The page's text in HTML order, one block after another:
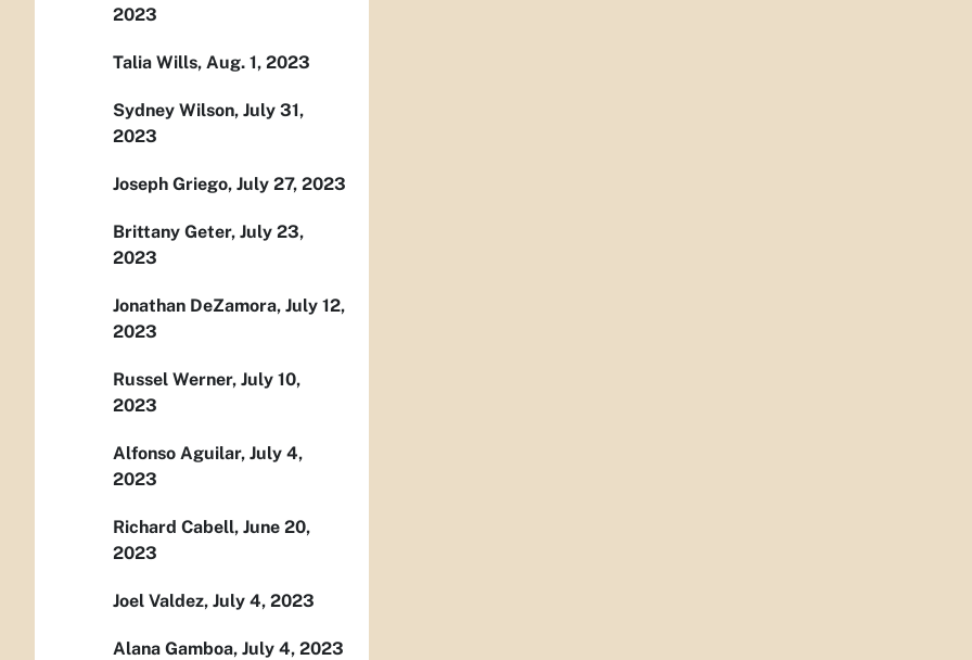
2023
Talia Wills, Aug. 1, 2023
Sydney Wilson, July 31,
2023
Joseph Griego, July 27, 2023
Brittany Geter, July 23,
2023
Jonathan DeZamora, July 12,
2023
Russel Werner, July 10,
2023
Alfonso Aguilar, July 4,
2023
Richard Cabell, June 20,
2023
Joel Valdez, July 4, 2023
Alana Gamboa, July 4, 2023